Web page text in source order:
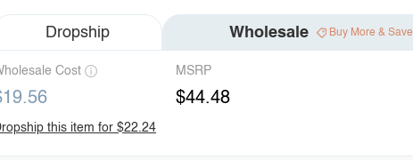
Dropship Wholesale Buy More & Save
Cost MSRP
$44.48
this item for $22.24